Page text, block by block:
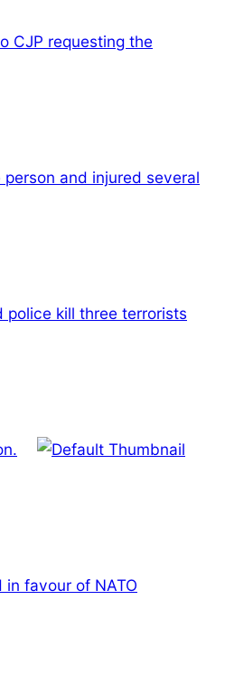
CJP requesting the
and injured several
police kill three terrorists
in favour of NATO